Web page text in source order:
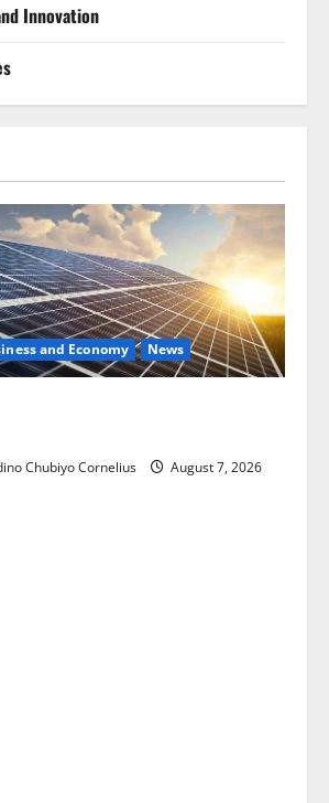
Innovation
and Economy News
Chubiyo Cornelius
August 7, 2026